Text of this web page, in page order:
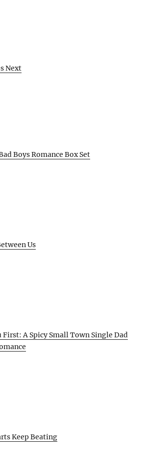
Next
Boys Romance Box Set
Us
First: A Spicy Small Town Single Dad
Keep Beating